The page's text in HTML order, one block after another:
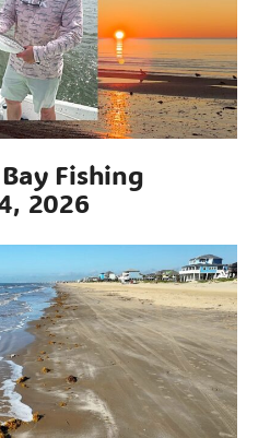
Fishing
2026